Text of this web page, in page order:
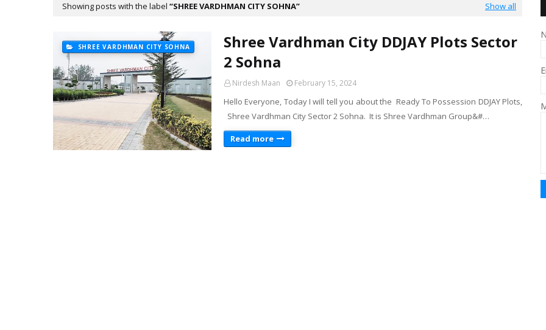
Showing posts with the label SHREE VARDHMAN CITY SOHNA Show all
SHREE VARDHMAN CITY SOHNA
Shree Vardhman City DDJAY Plots Sector
2 Sohna
Nirdesh Maan February 15, 2024
Hello Everyone, Today I will tell you about the Ready To Possession DDJAY Plots,
Shree Vardhman City Sector 2 Sohna. It is Shree Vardhman Group&#…
Read more